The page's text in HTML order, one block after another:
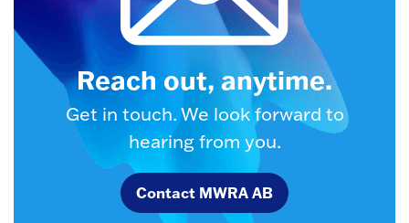
Reach out, anytime.
Get in touch. We look forward to
hearing from you.
Contact MWRA AB